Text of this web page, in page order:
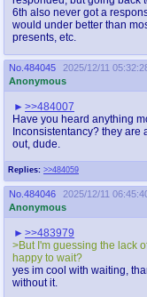
6th also never got a
would under better than
presents, etc.
No. 484045
2025/12/11
Anonymous
Replies: >>484059
>>484007
Have you heard anything
Inconsistentancy? they
out, dude.
No. 484046
2025/12/11
Anonymous
>>483979
>But I'm guessing the lack
happy to wait?
yes im cool with waiting,
without it.